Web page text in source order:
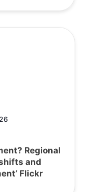
Regional
and
Flickr